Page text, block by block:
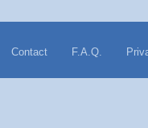
Contact F.A.Q.